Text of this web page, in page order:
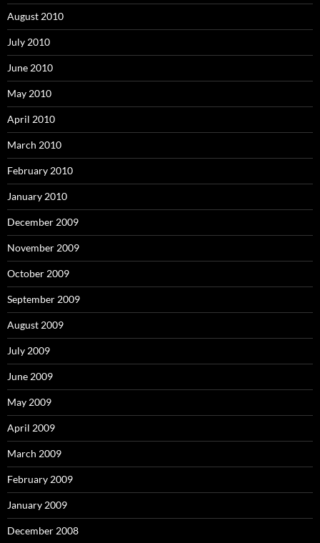
August 2010
July 2010
June 2010
May 2010
April 2010
March 2010
February 2010
January 2010
December 2009
November 2009
October 2009
September 2009
August 2009
July 2009
June 2009
May 2009
April 2009
March 2009
February 2009
January 2009
December 2008